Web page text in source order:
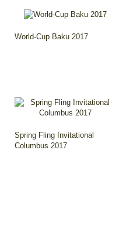
World-Cup Baku 2017
Spring Fling Invitational
Columbus 2017